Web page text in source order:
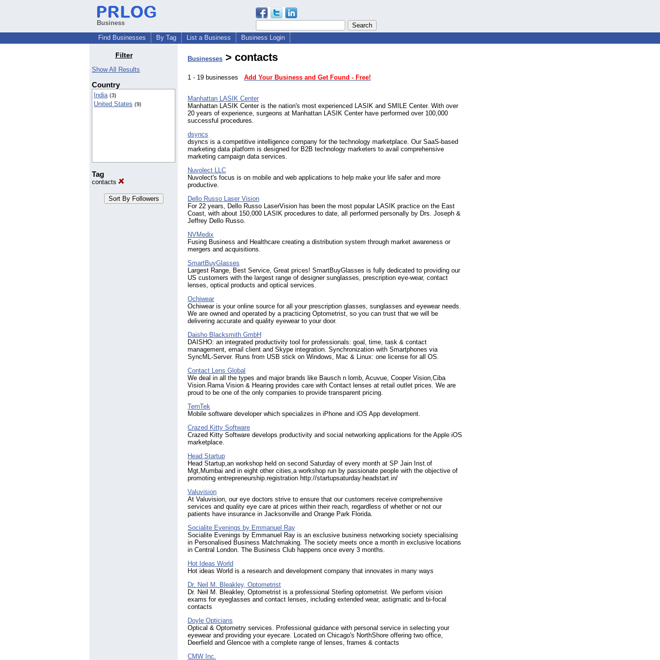
Business
Find Businesses
By Tag List a Business Business Login
Filter
Show All Results
Country
India (3)
United States (9)
Tag
contacts
Businesses > contacts
1 - 19 businesses Add Your Business and Get Found - Free!
Manhattan LASIK Center
Manhattan LASIK Center is the nation's most experienced LASIK and SMILE Center. With over
20 years of experience, surgeons at Manhattan LASIK Center have performed over 100,000
successful procedures.
dsyncs
dsyncs is a competitive intelligence company for the technology marketplace. Our SaaS-based
marketing data platform is designed for B2B technology marketers to avail comprehensive
marketing campaign data services.
Nuvolect LLC
Nuvolect's focus is on mobile and web applications to help make your life safer and more
productive.
Dello Russo Laser Vision
For 22 years, Dello Russo LaserVision has been the most popular LASIK practice on the East
Coast, with about 150,000 LASIK procedures to date, all performed personally by Drs. Joseph &
Jeffrey Dello Russo.
NVMedix
Fusing Business and Healthcare creating a distribution system through market awareness or
mergers and acquisitions.
SmartBuyGlasses
Largest Range, Best Service, Great prices! SmartBuyGlasses is fully dedicated to providing our
US customers with the largest range of designer sunglasses, prescription eye-wear, contact
lenses, optical products and optical services.
Ochiwear
Ochiwear is your online source for all your prescription glasses, sunglasses and eyewear needs.
We are owned and operated by a practicing Optometrist, so you can trust that we will be
delivering accurate and quality eyewear to your door.
Daisho Blacksmith GmbH
DAISHO: an integrated productivity tool for professionals: goal, time, task & contact
management, email client and Skype integration. Synchronization with Smartphones via
SyncML-Server. Runs from USB stick on Windows, Mac & Linux: one license for all OS.
Contact Lens Global
We deal in all the types and major brands like Bausch n lomb, Acuvue, Cooper Vision,Ciba
Vision.Rama Vision & Hearing provides care with Contact lenses at retail outlet prices. We are
proud to be one of the only companies to provide transparent pricing.
TernTek
Mobile software developer which specializes in iPhone and iOS App development.
Crazed Kitty Software
Crazed Kitty Software develops productivity and social networking applications for the Apple iOS
marketplace.
Head Startup
Head Startup,an workshop held on second Saturday of every month at SP Jain Inst.of
Mgt,Mumbai and in eight other cities,a workshop run by passionate people with the objective of
promoting entrepreneurship.registration http://startupsaturday.headstart.in/
Valuvision
At Valuvision, our eye doctors strive to ensure that our customers receive comprehensive
services and quality eye care at prices within their reach, regardless of whether or not our
patients have insurance in Jacksonville and Orange Park Florida.
Socialite Evenings by Emmanuel Ray
Socialite Evenings by Emmanuel Ray is an exclusive business networking society specialising
in Personalised Business Matchmaking. The society meets once a month in exclusive locations
in Central London. The Business Club happens once every 3 months.
Hot Ideas World
Hot ideas World is a research and development company that innovates in many ways
Dr. Neil M. Bleakley, Optometrist
Dr. Neil M. Bleakley, Optometrist is a professional Sterling optometrist. We perform vision
exams for eyeglasses and contact lenses, including extended wear, astigmatic and bi-focal
contacts
Doyle Opticians
Optical & Optometry services. Professional guidance with personal service in selecting your
eyewear and providing your eyecare. Located on Chicago's NorthShore offering two office,
Deerfield and Glencoe with a complete range of lenses, frames & contacts
CMW Inc.